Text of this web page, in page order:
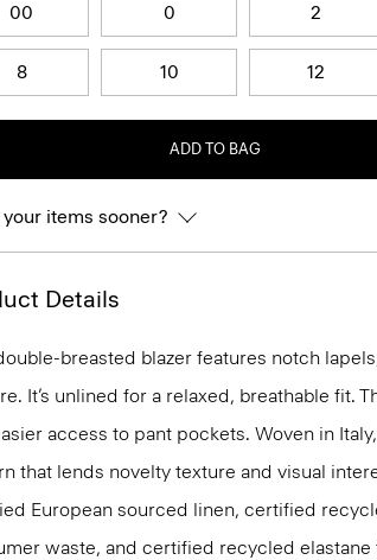
00 0 2
8 10 12
ADD TO BAG
items sooner?
Details
breasted blazer features notch
It’s unlined for a relaxed, breathable fit.
access to pant pockets. Woven in
that lends novelty texture and visual
European sourced linen, certified
waste, and certified recycled elastane